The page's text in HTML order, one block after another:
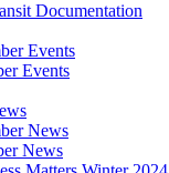
Documentation
Events
Events
News
News